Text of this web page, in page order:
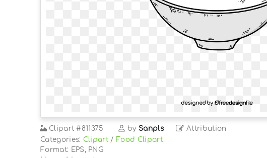
Clipart #811375 by Sanpls Attribution
Categories: Clipart / Food Clipart
Format: EPS, PNG